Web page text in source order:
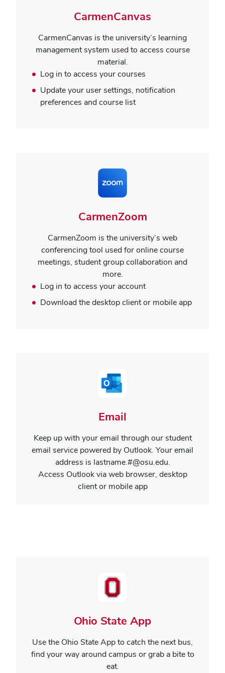
CarmenCanvas
CarmenCanvas is the university’s learning
management system used to access course
material.
Log in to access your courses
Update your user settings, notification
preferences and course list
CarmenZoom
CarmenZoom is the university’s web
conferencing tool used for online course
meetings, student group collaboration and
more.
Log in to access your account
Download the desktop client or mobile app
Email
Keep up with your email through our student
email service powered by Outlook. Your email
address is lastname.#@osu.edu.
Access Outlook via web browser, desktop
client or mobile app
Ohio State App
Use the Ohio State App to catch the next bus,
find your way around campus or grab a bite to
eat.